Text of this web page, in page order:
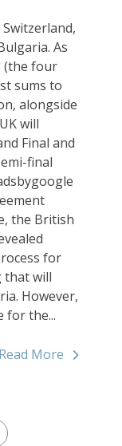
As
(the four
sums to
alongside
will
Final and
final
the British
for
that will
However,
for the...
Read More